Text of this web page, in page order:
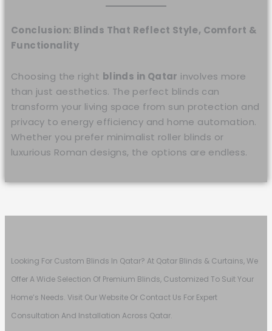
Conclusion: Blinds That Reflect Style, Comfort &
Functionality
Choosing the right blinds in Qatar involves more
than just aesthetics. The perfect blinds can
transform your living space from sun protection and
privacy to energy efficiency and home automation.
Whether you prefer minimalist roller blinds or
luxurious Roman designs, the options are endless.
Looking For Custom Blinds In Qatar? At Qatar Blinds & Curtains, We
Offer A Wide Selection Of Premium Blinds, Customized To Suit Your
Home’s Needs. Visit Our Website Or Contact Us For Expert
Consultation And Installation Across Qatar.